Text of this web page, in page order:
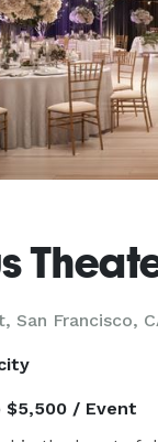
San Francisco,
$5,500 / Event